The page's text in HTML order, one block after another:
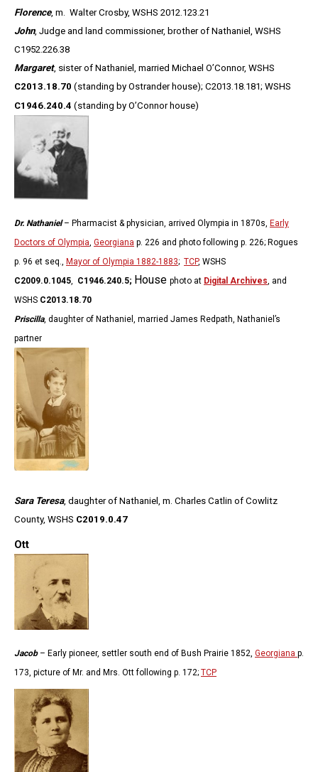
Florence, m. Walter Crosby, WSHS 2012.123.21
John, Judge and land commissioner, brother of Nathaniel, WSHS
C1952.226.38
Margaret, sister of Nathaniel, married Michael O’Connor, WSHS
C2013.18.70 (standing by Ostrander house); C2013.18.181; WSHS
C1946.240.4 (standing by O’Connor house)
Dr. Nathaniel– Pharmacist & physician, arrived Olympia in 1870s, Early
Doctors of Olympia, Georgiana p. 226 and photo following p. 226; Rogues
p. 96 et seq., Mayor of Olympia 1882-1883; TCP, WSHS
C2009.0.1045, C1946.240.5; House photo at Digital Archives, and
WSHS C2013.18.70
Priscilla, daughter of Nathaniel, married James Redpath, Nathaniel’s
partner
Sara Teresa, daughter of Nathaniel, m. Charles Catlin of Cowlitz
County, WSHS C2019.0.47
Ott
Jacob– Early pioneer, settler south end of Bush Prairie 1852, Georgiana p.
173, picture of Mr. and Mrs. Ott following p. 172; TCP